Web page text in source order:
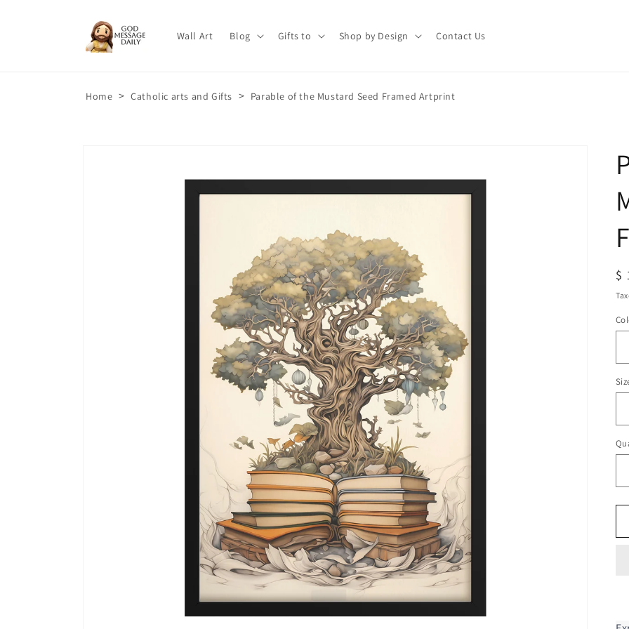
Wall Art Blog Gifts to Shop by Design Contact Us
Home > Catholic arts and Gifts > Parable of the Mustard Seed Framed Artprint
$